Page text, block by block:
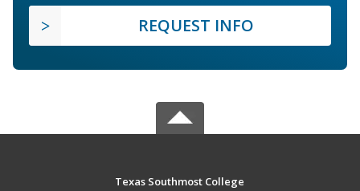
REQUEST INFO
Texas Southmost College